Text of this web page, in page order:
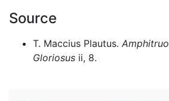
Source
T. Maccius Plautus. Amphitruo
Gloriosus ii, 8.